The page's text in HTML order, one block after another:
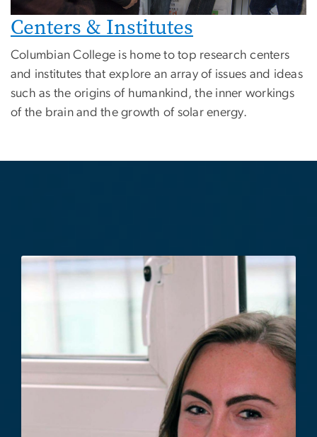
Centers & Institutes
Columbian College is home to top research centers
and institutes that explore an array of issues and ideas
such as the origins of humankind, the inner workings
of the brain and the growth of solar energy.